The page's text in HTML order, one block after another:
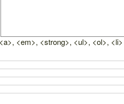
<em>, <strong>, <ul>, <ol>, <li>